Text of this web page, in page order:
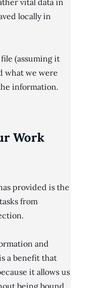
vital data in
locally in
(assuming it
what we were
information.
Work
provided is the
from
and
a benefit that
it allows us